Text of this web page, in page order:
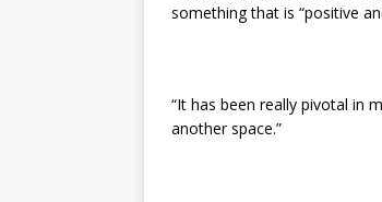
something that is “positive
“It has been really pivotal in
another space.”